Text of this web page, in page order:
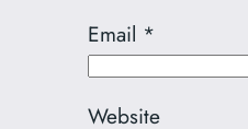
Email *
Website